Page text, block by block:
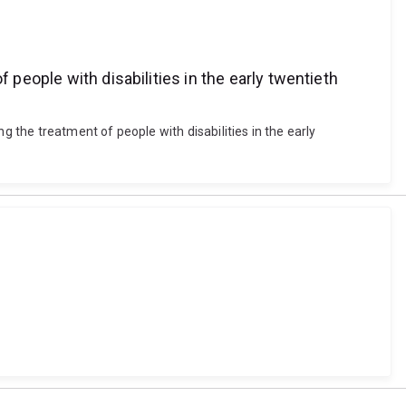
people with disabilities in the early twentieth
the treatment of people with disabilities in the early